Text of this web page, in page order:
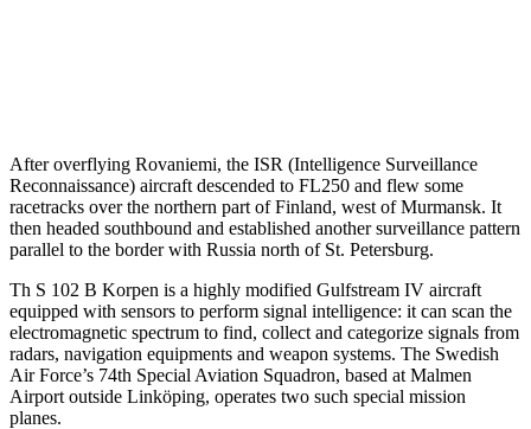
After overflying Rovaniemi, the ISR (Intelligence Surveillance
Reconnaissance) aircraft descended to FL250 and flew some
racetracks over the northern part of Finland, west of Murmansk. It
then headed southbound and established another surveillance pattern
parallel to the border with Russia north of St. Petersburg.
Th S 102 B Korpen is a highly modified Gulfstream IV aircraft
equipped with sensors to perform signal intelligence: it can scan the
electromagnetic spectrum to find, collect and categorize signals from
radars, navigation equipments and weapon systems. The Swedish
Air Force’s 74th Special Aviation Squadron, based at Malmen
Airport outside Linköping, operates two such special mission
planes.